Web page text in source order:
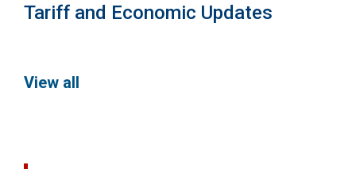
Tariff and Economic Updates
View all